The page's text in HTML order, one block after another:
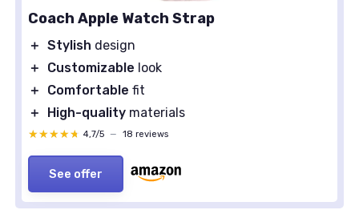
Coach Apple Watch Strap
＋ Stylish design
＋
Customizable look
＋
Comfortable fit
＋
High-quality materials
★★★★★
★★★★★ 4,7/5 — 18 reviews
See offer